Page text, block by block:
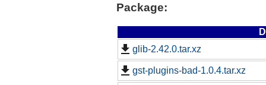
Package:
glib-2.42.0.tar.xz
gst-plugins-bad-1.0.4.tar.xz